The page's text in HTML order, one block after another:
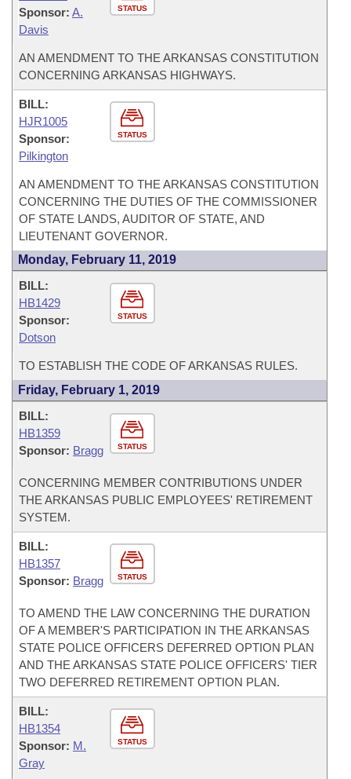
STATUS
Sponsor: A.
Davis
AN AMENDMENT TO THE ARKANSAS CONSTITUTION
CONCERNING ARKANSAS HIGHWAYS.
STATUS
BILL:
HJR1005
Sponsor:
Pilkington
AN AMENDMENT TO THE ARKANSAS CONSTITUTION
CONCERNING THE DUTIES OF THE COMMISSIONER
OF STATE LANDS, AUDITOR OF STATE, AND
LIEUTENANT GOVERNOR.
Monday, February 11, 2019
STATUS
BILL:
HB1429
Sponsor:
Dotson
TO ESTABLISH THE CODE OF ARKANSAS RULES.
Friday, February 1, 2019
STATUS
BILL:
HB1359
Sponsor: Bragg
CONCERNING MEMBER CONTRIBUTIONS UNDER
THE ARKANSAS PUBLIC EMPLOYEES' RETIREMENT
SYSTEM.
STATUS
BILL:
HB1357
Sponsor: Bragg
TO AMEND THE LAW CONCERNING THE DURATION
OF A MEMBER'S PARTICIPATION IN THE ARKANSAS
STATE POLICE OFFICERS DEFERRED OPTION PLAN
AND THE ARKANSAS STATE POLICE OFFICERS' TIER
TWO DEFERRED RETIREMENT OPTION PLAN.
STATUS
BILL:
HB1354
Sponsor: M.
Gray